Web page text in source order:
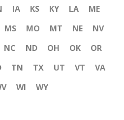
IA KS KY LA
ME
MS MO MT NE
NV
NC ND OH OK
OR
TN TX UT VT
VA
WI WY